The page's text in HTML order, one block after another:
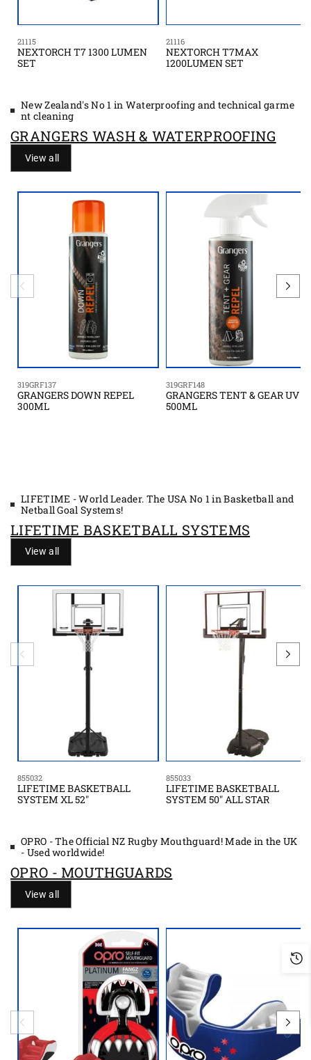
21115
NEXTORCH T7 1300 LUMEN
SET
21116
NEXTORCH T7MAX
1200LUMEN SET
New Zealand's No 1 in Waterproofing and technical garme
nt cleaning
GRANGERS WASH & WATERPROOFING
View all
319GRF137
GRANGERS DOWN REPEL
300ML
319GRF148
GRANGERS TENT & GEAR UV
500ML
LIFETIME - World Leader. The USA No 1 in Basketball and
Netball Goal Systems!
LIFETIME BASKETBALL SYSTEMS
View all
855032
LIFETIME BASKETBALL
SYSTEM XL 52"
855033
LIFETIME BASKETBALL
SYSTEM 50" ALL STAR
OPRO - The Official NZ Rugby Mouthguard! Made in the UK
- Used worldwide!
OPRO - MOUTHGUARDS
View all